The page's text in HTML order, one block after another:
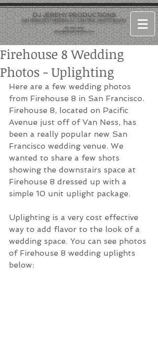
DJ JEREMY PRODUCTIONS
SAN FRANCISCO WEDDING DJ / LIGHTING / PHOTO BOOTH
415-964-1060
info@djjeremyproductions.com
Firehouse 8 Wedding
Photos - Uplighting
Here are a few wedding photos
from Firehouse 8 in San Francisco.
Firehouse 8, located on Pacific
Avenue just off of Van Ness, has
been a really popular new San
Francisco wedding venue. We
wanted to share a few shots
showing the downstairs space at
Firehouse 8 dressed up with a
simple 10 unit uplight package.
Uplighting is a very cost effective
way to add flavor to the look of a
wedding space. You can see photos
of Firehouse 8 wedding uplights
below: